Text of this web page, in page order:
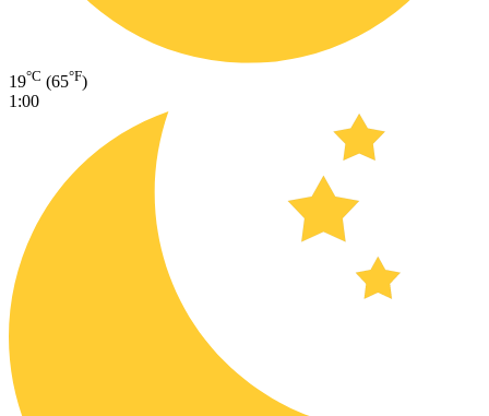
19°C (65°F)
1:00